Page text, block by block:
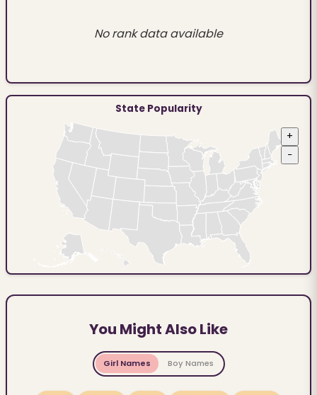
No rank data available
State Popularity
+
−
You Might Also Like
Girl Names Boy Names